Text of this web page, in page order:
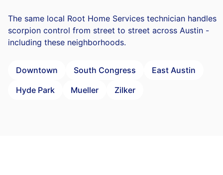
The same local Root Home Services technician handles
scorpion control from street to street across Austin -
including these neighborhoods.
Downtown South Congress
East Austin
Hyde Park
Mueller Zilker